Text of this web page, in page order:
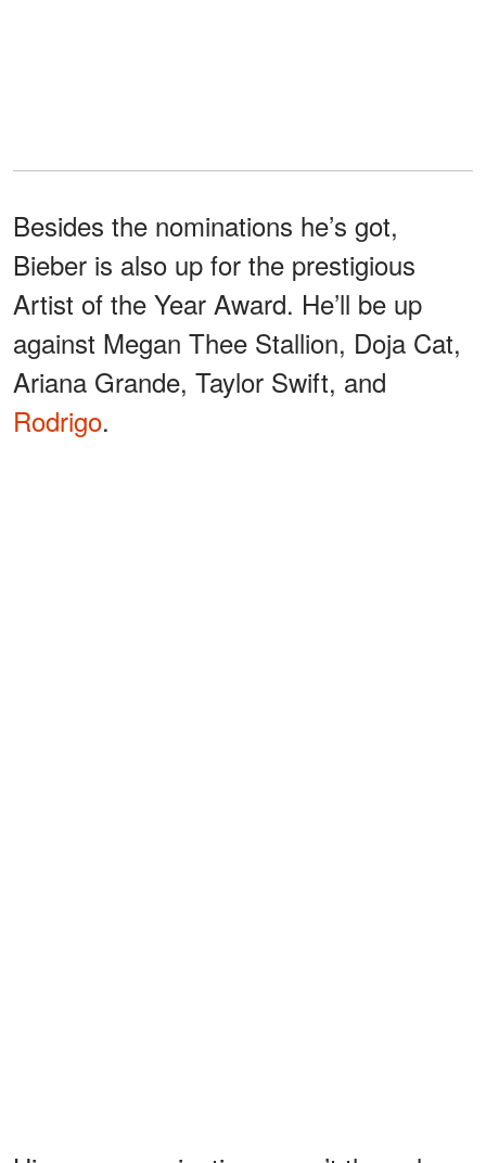
Besides the nominations he’s got,
Bieber is also up for the prestigious
Artist of the Year Award. He’ll be up
against Megan Thee Stallion, Doja Cat,
Ariana Grande, Taylor Swift, and
Rodrigo.